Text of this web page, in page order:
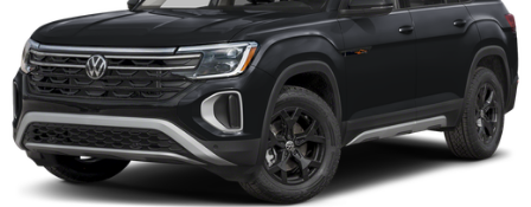
Delay-off headlights
Fully automatic headlights
Panic alarm
Security system
BlueCruise Equipped (1-Year Plan)
Speed control